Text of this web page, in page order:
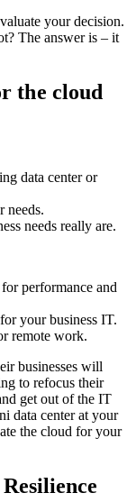
your decision.
The answer is – it
the cloud
data center or
needs.
needs really are.
performance and
your business IT.
remote work.
businesses will
to refocus their
get out of the IT
data center at your
the cloud for your